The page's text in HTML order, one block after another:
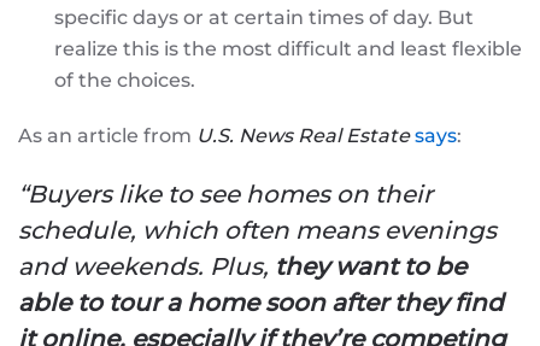
specific days or at certain times of day. But
realize this is the most difficult and least flexible
of the choices.
As an article from U.S. News Real Estate says:
“Buyers like to see homes on their
schedule, which often means evenings
and weekends. Plus, they want to be
able to tour a home soon after they find
it online, especially if they’re competing